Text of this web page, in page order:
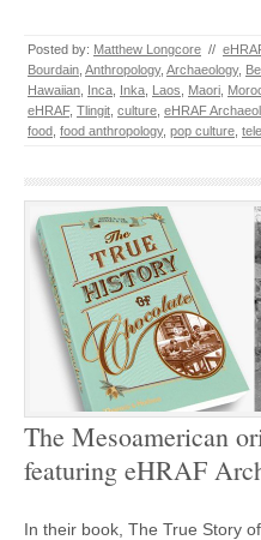
Posted by: Matthew Longcore //
Bourdain Anthropology, Archaeology,
Hawaiian Inca Inka Laos Maori
eHRAF, Tlingit culture eHRAF
food food anthropology, pop culture
The Mesoamerican
featuring eHRAF
In their book, The True Story